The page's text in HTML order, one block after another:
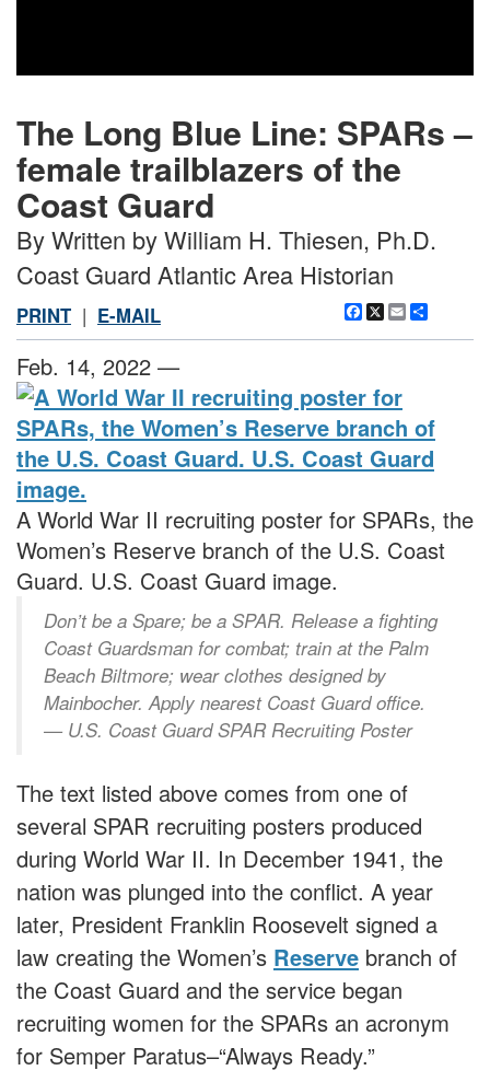
The Long Blue Line: SPARs –
female trailblazers of the
Coast Guard
By Written by William H. Thiesen, Ph.D.
Coast Guard Atlantic Area Historian
Facebook
X Email
PRINT | E-MAIL
Feb. 14, 2022 —
A World War II recruiting poster for SPARs, the
Women’s Reserve branch of the U.S. Coast
Guard. U.S. Coast Guard image.
Don’t be a Spare; be a SPAR. Release a fighting
Coast Guardsman for combat; train at the Palm
Beach Biltmore; wear clothes designed by
Mainbocher. Apply nearest Coast Guard office.
— U.S. Coast Guard SPAR Recruiting Poster
The text listed above comes from one of
several SPAR recruiting posters produced
during World War II. In December 1941, the
nation was plunged into the conflict. A year
later, President Franklin Roosevelt signed a
law creating the Women’s Reserve branch of
the Coast Guard and the service began
recruiting women for the SPARs an acronym
for Semper Paratus–“Always Ready.”